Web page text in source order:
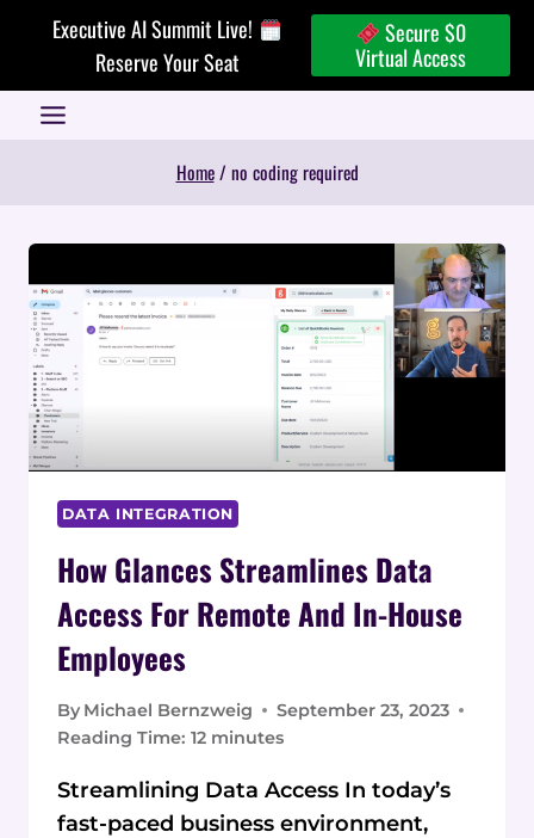
Executive AI Summit Live!
Reserve Your Seat
Secure $0
Virtual Access
Home / no coding required
DATA INTEGRATION
How Glances Streamlines Data
Access For Remote And In-House
Employees
By Michael Bernzweig
September 23, 2023
Reading Time: 12 minutes
Streamlining Data Access In today’s
fast-paced business environment,